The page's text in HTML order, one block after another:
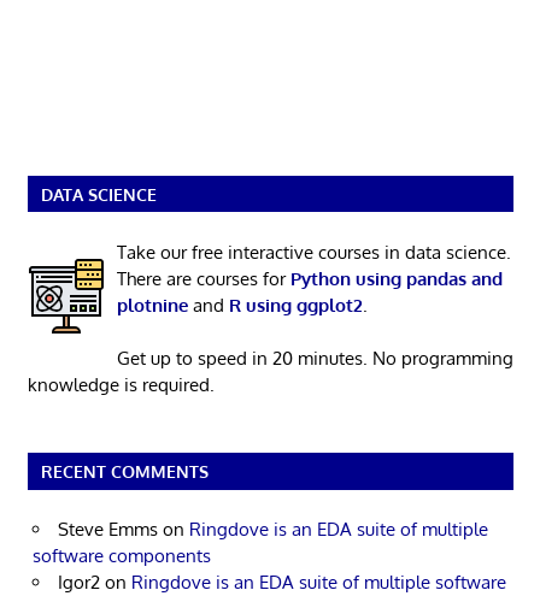
DATA SCIENCE
Take our free interactive courses in data science.
There are courses for Python using pandas and
plotnineand R using ggplot2.
Get up to speed in 20 minutes. No programming
knowledge is required.
RECENT COMMENTS
Steve Emms on Ringdove is an EDA suite of multiple
software components
Igor2 on Ringdove is an EDA suite of multiple software